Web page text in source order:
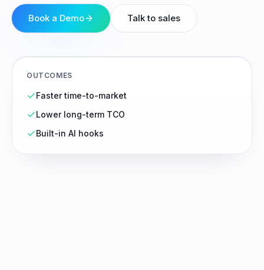
Book a Demo Talk to sales
OUTCOMES
Faster time-to-market
Lower long-term TCO
Built-in AI hooks